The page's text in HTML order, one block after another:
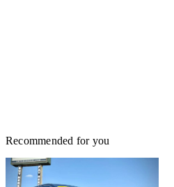
Recommended for you